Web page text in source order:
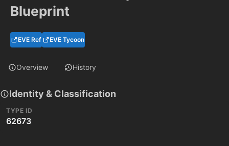
Blueprint
EVE Ref EVE Tycoon
Overview History
Identity & Classification
TYPE ID
62673